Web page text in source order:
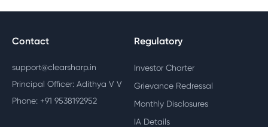
Contact
support@clearsharp.in
Principal Officer: Adithya V V
Phone: +91 9538192952
Regulatory
Investor Charter
Grievance Redressal
Monthly Disclosures
IA Details